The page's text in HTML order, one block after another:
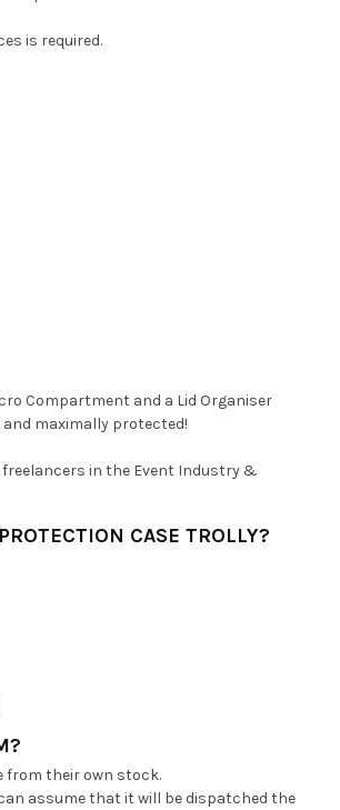
is required.
Compartment and a Lid Organiser
maximally protected!
freelancers in the Event Industry &
CASE TROLLY?
from their own stock.
assume that it will be dispatched the